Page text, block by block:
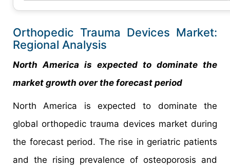
Orthopedic Trauma Devices Market:
Regional Analysis
North America is expected to dominate the
market growth over the forecast period
North America is expected to dominate the
global orthopedic trauma devices market during
the forecast period. The rise in geriatric patients
and the rising prevalence of osteoporosis and